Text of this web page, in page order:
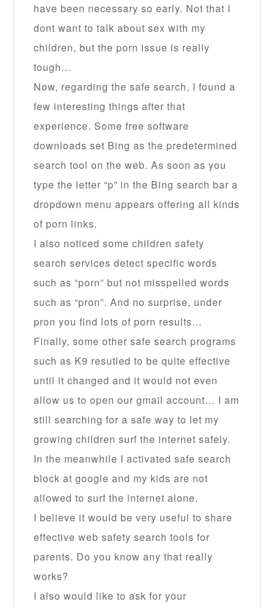
have been necessary so early. Not that I
dont want to talk about sex with my
children, but the porn issue is really
tough…
Now, regarding the safe search, I found a
few interesting things after that
experience. Some free software
downloads set Bing as the predetermined
search tool on the web. As soon as you
type the letter “p” in the Bing search bar a
dropdown menu appears offering all kinds
of porn links.
I also noticed some children safety
search services detect specific words
such as “porn” but not misspelled words
such as “pron”. And no surprise, under
pron you find lots of porn results…
Finally, some other safe search programs
such as K9 resutled to be quite effective
until it changed and it would not even
allow us to open our gmail account… I am
still searching for a safe way to let my
growing children surf the internet safely.
In the meanwhile I activated safe search
block at google and my kids are not
allowed to surf the internet alone.
I believe it would be very useful to share
effective web safety search tools for
parents. Do you know any that really
works?
I also would like to ask for your